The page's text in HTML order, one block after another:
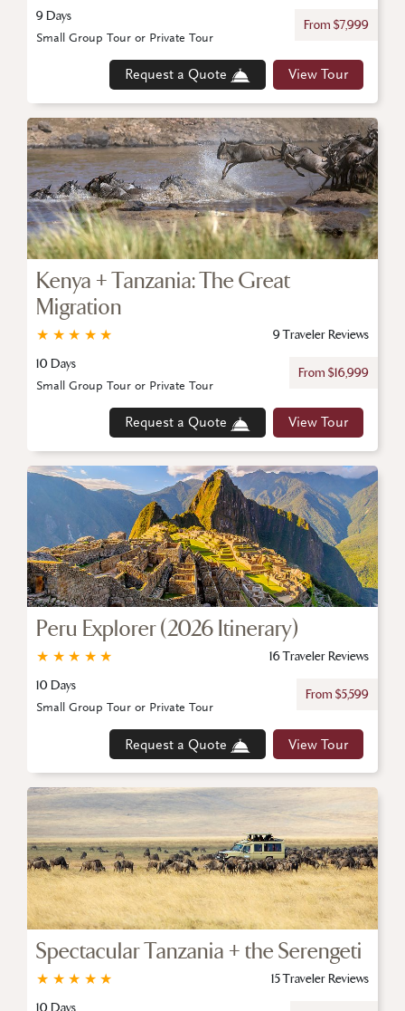
9 Days
From $7,999
Request a Quote View Tour
Small Group Tour or Private Tour
Kenya + Tanzania: The Great
Migration
★
★
★
★
★
9 Traveler Reviews
10 Days
From $16,999
Request a Quote View Tour
Small Group Tour or Private Tour
Peru Explorer (2026 Itinerary)
★
★
★
★
★
16 Traveler Reviews
10 Days
From $5,599
Request a Quote View Tour
Small Group Tour or Private Tour
Spectacular Tanzania + the Serengeti
★
★
★
★
★
15 Traveler Reviews
10 Days